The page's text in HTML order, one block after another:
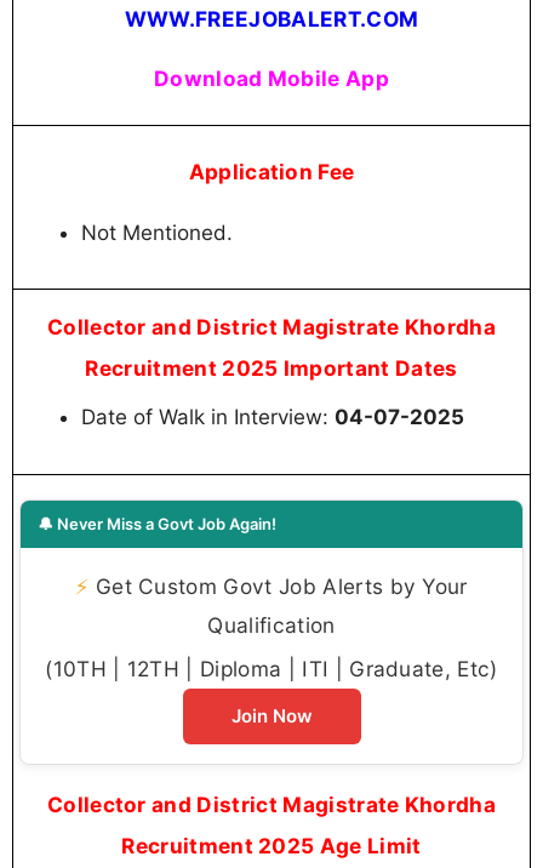
WWW.FREEJOBALERT.COM
Download Mobile App
Application Fee
Not Mentioned.
Collector and District Magistrate Khordha
Recruitment 2025 Important Dates
Date of Walk in Interview: 04-07-2025
🔔 Never Miss a Govt Job Again!
⚡ Get Custom Govt Job Alerts by Your
Qualification
(10TH | 12TH | Diploma | ITI | Graduate, Etc)
Join Now
Collector and District Magistrate Khordha
Recruitment 2025 Age Limit